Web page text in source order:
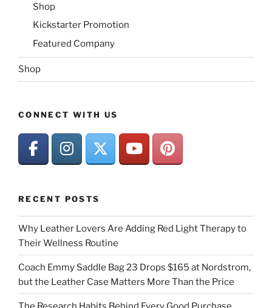
Shop
Kickstarter Promotion
Featured Company
Shop
CONNECT WITH US
RECENT POSTS
Why Leather Lovers Are Adding Red Light Therapy to
Their Wellness Routine
Coach Emmy Saddle Bag 23 Drops $165 at Nordstrom,
but the Leather Case Matters More Than the Price